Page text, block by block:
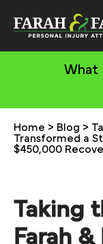
What
Home > Blog >
Transformed a
$450,000
Taking
Farah &